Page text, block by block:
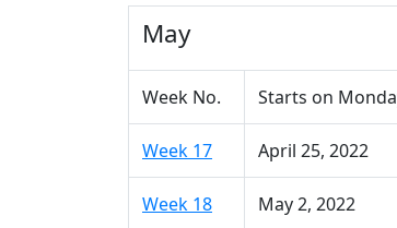
May
Week No. Starts on
Week 17 April 25, 2022
Week 18 May 2, 2022